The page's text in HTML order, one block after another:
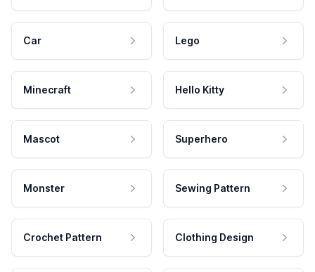
Car Lego
Minecraft Hello Kitty
Mascot Superhero
Monster Sewing Pattern
Crochet Pattern Clothing Design